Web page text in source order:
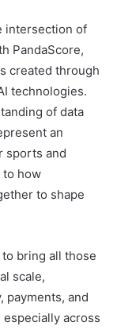
intersection of
PandaScore,
created through
technologies.
of data
an
sports and
to how
to shape
to bring all those
scale,
payments, and
across